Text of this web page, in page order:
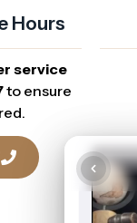
Hours
service
to ensure